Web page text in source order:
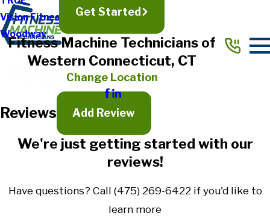
Vision Fitness
Woodway
Get Started
Fitness Machine Technicians of
Western Connecticut, CT
Change Location
Reviews Add Review
Full Name*
State/Province*
Title of Your Review*
We're just getting started with our
reviews!
Have questions? Call (475) 269-6422if you'd like to
learn more